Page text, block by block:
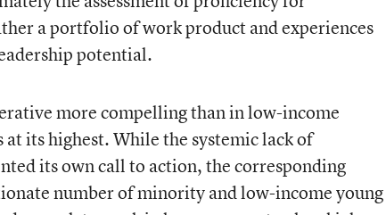
a portfolio of work product and experiences
potential.
more compelling than in low-income
its highest. While the systemic lack of
its own call to action, the corresponding
number of minority and low-income young